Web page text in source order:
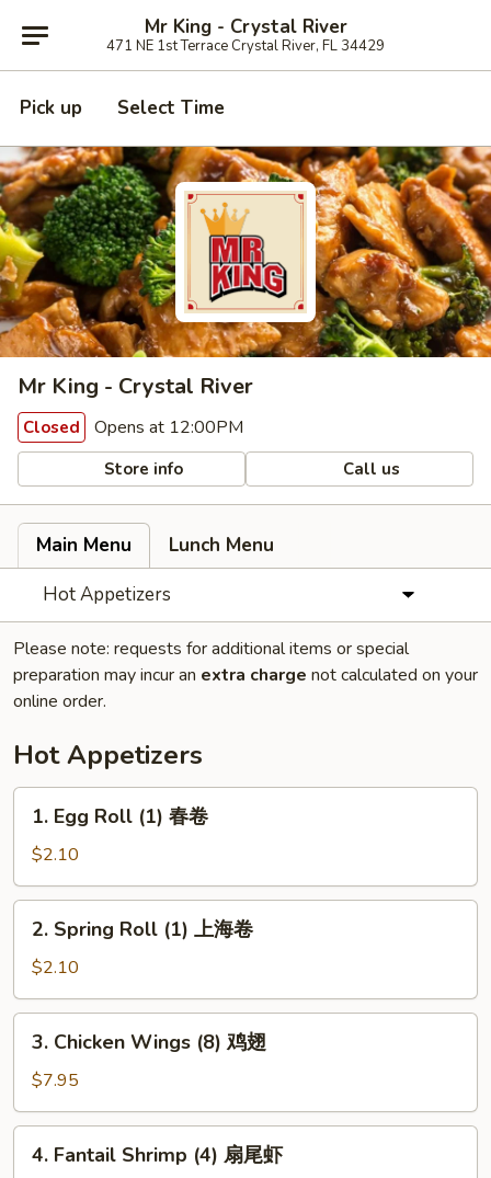
Mr King - Crystal River
471 NE 1st Terrace Crystal River, FL 34429
Pick up Select Time
Mr King - Crystal River
Closed Opens at 12:00PM
Store info Call us
Main Menu
Lunch Menu
Hot Appetizers
Please note: requests for additional items or special
preparation may incur an extra charge not calculated on your
online order.
Hot Appetizers
Egg
Roll
(1)
春
1. Egg Roll (1) 春卷
$2.10
Spring
Roll
(1)
上
2. Spring Roll (1) 上海卷
$2.10
Chicken
Wings
(8)
鸡
3. Chicken Wings (8) 鸡翅
$7.95
Fantail
4. Fantail Shrimp (4) 扇尾虾